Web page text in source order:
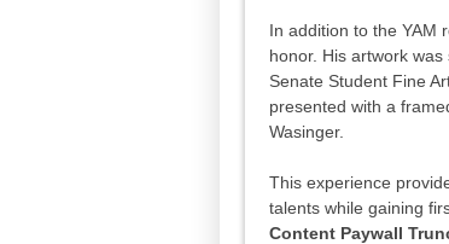
In addition to the YAM
honor. His artwork
Senate Student Fine
presented with a
Wasinger.
This experience
talents while gaining
Content Paywall